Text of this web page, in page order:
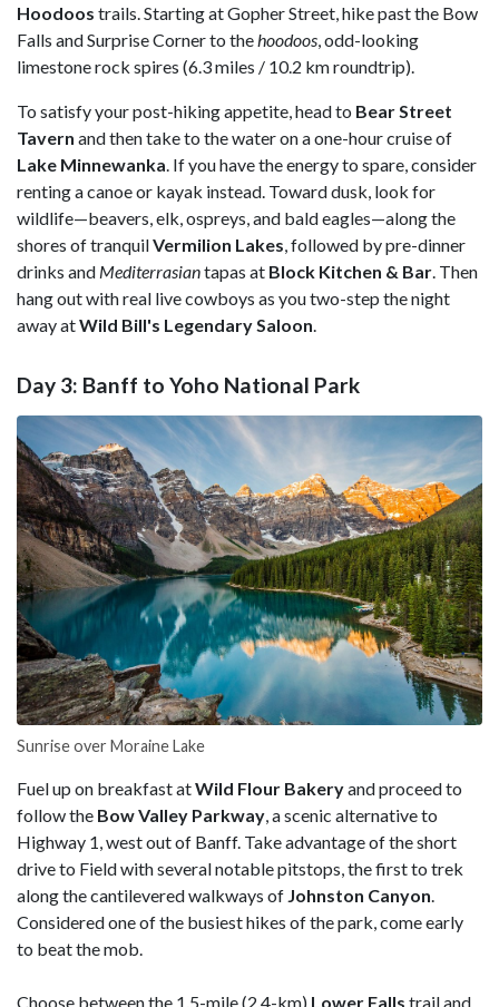
Hoodoos trails. Starting at Gopher Street, hike past the Bow
Falls and Surprise Corner to thehoodoos, odd-looking
limestone rock spires (6.3 miles / 10.2 km roundtrip).
To satisfy your post-hiking appetite, head to Bear Street
Tavern and then take to the water on a one-hour cruise of
Lake Minnewanka. If you have the energy to spare, consider
renting a canoe or kayak instead. Toward dusk, look for
wildlife—beavers, elk, ospreys, and bald eagles—along the
shores of tranquilVermilion Lakes,followed by pre-dinner
drinks and Mediterrasiantapas at Block Kitchen & Bar. Then
hang out with real live cowboys as you two-step the night
away atWild Bill's Legendary Saloon.
Day 3: Banff to Yoho National Park
Sunrise over Moraine Lake
Fuel up on breakfast atWild Flour Bakeryand proceed to
follow the Bow Valley Parkway, a scenic alternative to
Highway 1, west out of Banff. Take advantage of the short
drive to Field with several notable pitstops, the first to trek
along the cantilevered walkways of Johnston Canyon.
Considered one of the busiest hikes of the park, come early
to beat the mob.
Choose between the 1.5-mile (2.4-km) Lower Falls trail and